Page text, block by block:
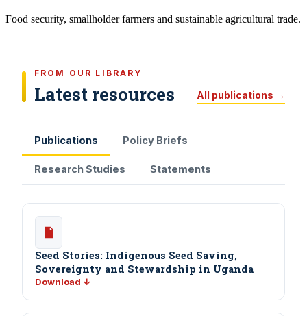
Food security, smallholder farmers and sustainable agricultural trade.
FROM OUR LIBRARY
Latest resources All publications →
Publications Policy Briefs
Research Studies Statements
Seed Stories: Indigenous Seed Saving,
Sovereignty and Stewardship in Uganda
Download ↓